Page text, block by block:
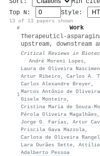
Top N:
Style:
13 of 13 papers shown
#
Work
1
Therapeuticl-
upstream, downstream
Critical Reviews in
· André Moreni Lopes ,
Laura de Oliveira
Artur Ribeiro, Carlos A.
Carlos Alexandre Breyer ,
Marcos Antônio de Oliveira
Gisele Monteiro,
Cristina Maria de
Pérola Oliveira Magalhães ,
Jorge G. Farías , Artur
Priscila Gava Mazzola,
Carlota de Oliveira
Lara Durães Sette, Attílio
Adalberto Pessoa